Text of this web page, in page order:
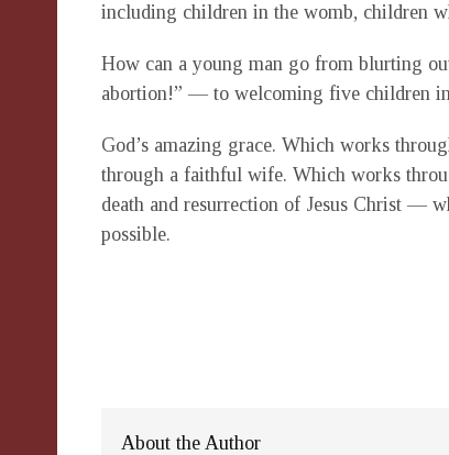
including children in the womb, children
How can a young man go from blurting
abortion!” — to welcoming five children
God’s amazing grace. Which works
through a faithful wife. Which works
death and resurrection of Jesus Christ —
possible.
About the Author